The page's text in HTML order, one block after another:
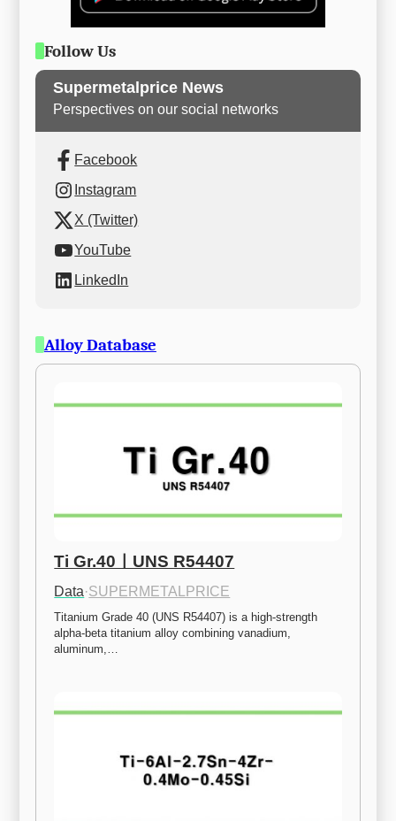
Follow Us
Supermetalprice News
Perspectives on our social networks
Facebook
Instagram
X (Twitter)
YouTube
LinkedIn
Alloy Database
Ti Gr.40ㅣUNS R54407
Data·SUPERMETALPRICE
Titanium Grade 40 (UNS R54407) is a high-strength
alpha-beta titanium alloy combining vanadium,
aluminum,…